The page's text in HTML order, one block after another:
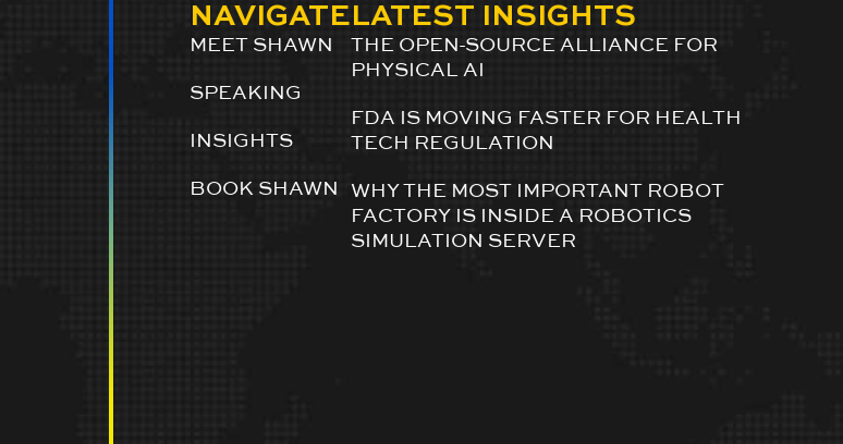
NAVIGATE
MEET SHAWN
SPEAKING
INSIGHTS
BOOK SHAWN
LATEST INSIGHTS
THE OPEN-SOURCE ALLIANCE FOR
PHYSICAL AI
FDA IS MOVING FASTER FOR HEALTH
TECH REGULATION
WHY THE MOST IMPORTANT ROBOT
FACTORY IS INSIDE A ROBOTICS
SIMULATION SERVER